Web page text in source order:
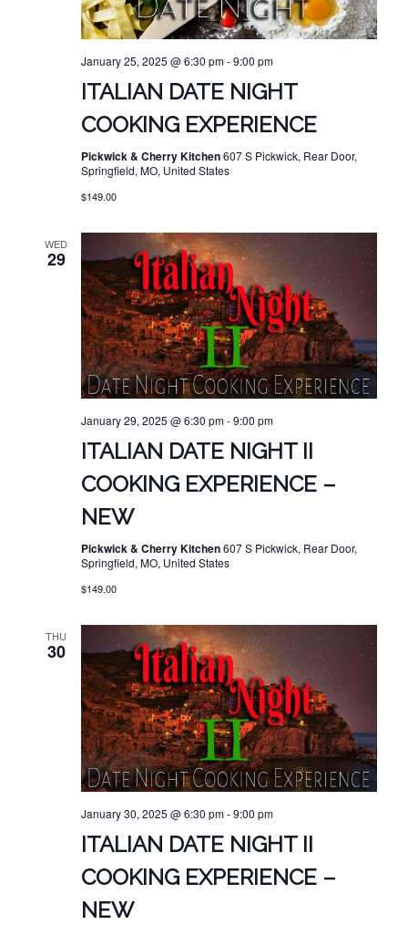
January 25, 2025 @ 6:30 pm-9:00 pm
ITALIAN DATE NIGHT
COOKING EXPERIENCE
Pickwick & Cherry Kitchen607 S Pickwick, Rear Door,
Springfield, MO, United States
$149.00
WED
29
January 29, 2025 @ 6:30 pm-9:00 pm
ITALIAN DATE NIGHT II
COOKING EXPERIENCE –
NEW
Pickwick & Cherry Kitchen607 S Pickwick, Rear Door,
Springfield, MO, United States
$149.00
THU
30
January 30, 2025 @ 6:30 pm-9:00 pm
ITALIAN DATE NIGHT II
COOKING EXPERIENCE –
NEW